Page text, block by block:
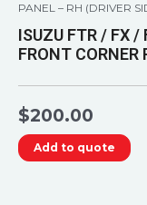
PANEL – RH (DRIVER
ISUZU FTR / FX /
FRONT CORNER
$200.00
Add to quote